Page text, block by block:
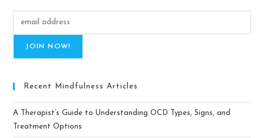
Recent Mindfulness Articles
A Therapist’s Guide to Understanding OCD Types, Signs, and
Treatment Options